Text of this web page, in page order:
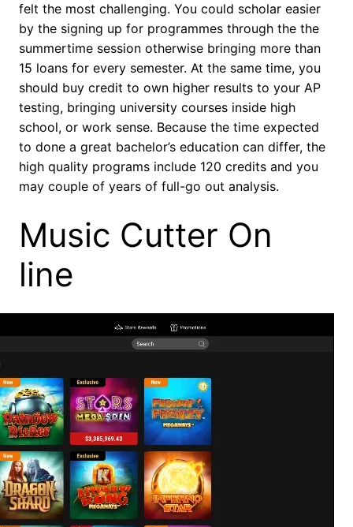
felt the most challenging. You could scholar easier
by the signing up for programmes through the the
summertime session otherwise bringing more than
15 loans for every semester. At the same time, you
should buy credit to own higher results to your AP
testing, bringing university courses inside high
school, or work sense. Because the time expected
to done a great bachelor’s education can differ, the
high quality programs include 120 credits and you
may couple of years of full-go out analysis.
Music Cutter On
line